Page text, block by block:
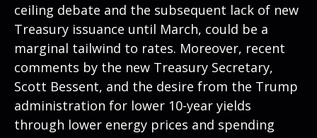
ceiling debate and the subsequent lack of new
Treasury issuance until March, could be a
marginal tailwind to rates. Moreover, recent
comments by the new Treasury Secretary,
Scott Bessent, and the desire from the Trump
administration for lower 10-year yields
through lower energy prices and spending